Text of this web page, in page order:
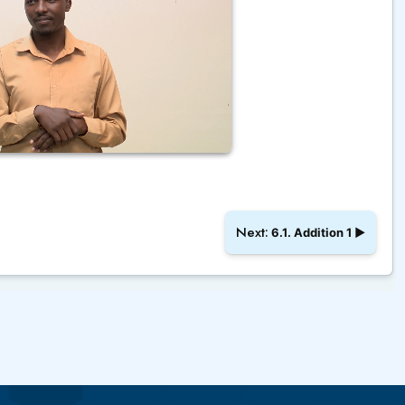
Next: 6.1. Addition 1 ▶︎